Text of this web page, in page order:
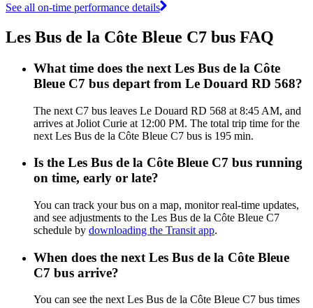
See all on-time performance details
Les Bus de la Côte Bleue C7 bus FAQ
What time does the next Les Bus de la Côte
Bleue C7 bus depart from Le Douard RD 568?
The next C7 bus leaves Le Douard RD 568 at 8:45 AM, and
arrives at Joliot Curie at 12:00 PM. The total trip time for the
next Les Bus de la Côte Bleue C7 bus is 195 min.
Is the Les Bus de la Côte Bleue C7 bus running
on time, early or late?
You can track your bus on a map, monitor real-time updates,
and see adjustments to the Les Bus de la Côte Bleue C7
schedule by downloading the Transit app.
When does the next Les Bus de la Côte Bleue
C7 bus arrive?
You can see the next Les Bus de la Côte Bleue C7 bus times